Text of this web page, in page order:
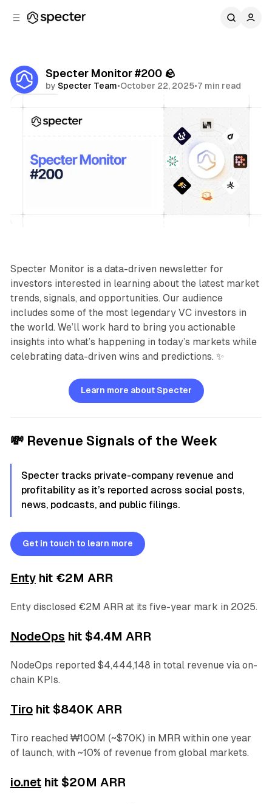
Specter Monitor #200 🪨
by Specter Team•October 22, 2025•7 min read
Specter Monitor
Specter Monitor is a data-driven newsletter for
investors interested in learning about the latest market
trends, signals, and opportunities. Our audience
includes some of the most legendary VC investors in
the world. We’ll work hard to bring you actionable
insights into what’s happening in today’s markets while
celebrating data-driven wins and predictions. ✨
Learn more about Specter
💸 Revenue Signals of the Week
Specter tracks private-company revenue and
profitability as it’s reported across social posts,
news, podcasts, and public filings.
Get in touch to learn more
Entyhit €2M ARR
Enty disclosed €2M ARR at its five-year mark in 2025.
NodeOps hit $4.4M ARR
NodeOps reported $4,444,148 in total revenue via on-
chain KPIs.
Tirohit $840K ARR
Tiro reached ₩100M (~$70K) in MRR within one year
of launch, with ~10% of revenue from global markets.
io.nethit $20M ARR